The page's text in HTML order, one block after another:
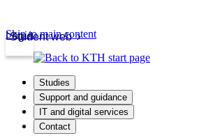
Student web
Login
Skip to main content
Studies
Support and guidance
IT and digital services
Contact